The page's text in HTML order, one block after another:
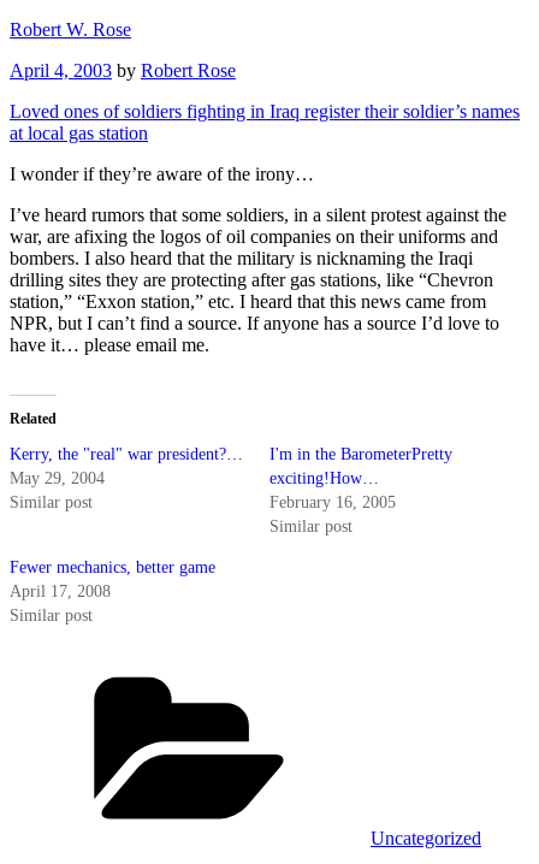
Skip
content
Robert W. Rose
Posted
April 4, 2003 by Robert Rose
Loved ones of soldiers fighting in Iraq register their soldier’s names
at local gas station
I wonder if they’re aware of the irony…
I’ve heard rumors that some soldiers, in a silent protest against the
war, are afixing the logos of oil companies on their uniforms and
bombers. I also heard that the military is nicknaming the Iraqi
drilling sites they are protecting after gas stations, like “Chevron
station,” “Exxon station,” etc. I heard that this news came from
NPR, but I can’t find a source. If anyone has a source I’d love to
have it… please email me.
Related
Kerry, the "real" war president?…
May 29, 2004
Similar post
I'm in the BarometerPretty
exciting!How…
February 16, 2005
Similar post
Fewer mechanics, better game
April 17, 2008
Similar post
Uncategorized